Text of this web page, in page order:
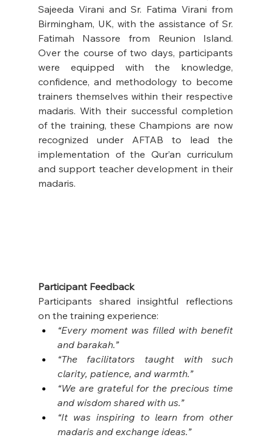
Sajeeda Virani and Sr. Fatima Virani from
Birmingham, UK, with the assistance of Sr.
Fatimah Nassore from Reunion Island.
Over the course of two days, participants
were equipped with the knowledge,
confidence, and methodology to become
trainers themselves within their respective
madaris. With their successful completion
of the training, these Champions are now
recognized under AFTAB to lead the
implementation of the Qur’an curriculum
and support teacher development in their
madaris.
Participant Feedback
Participants shared insightful reflections
on the training experience:
“Every moment was filled with benefit
and barakah.”
“The facilitators taught with such
clarity, patience, and warmth.”
“We are grateful for the precious time
and wisdom shared with us.”
“It was inspiring to learn from other
madaris and exchange ideas.”